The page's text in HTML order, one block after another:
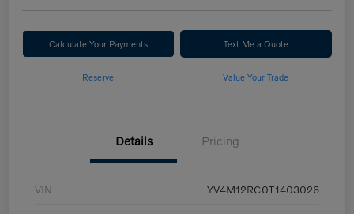
Calculate Your Payments Text Me a Quote
Reserve Value Your Trade
Details Pricing
VIN YV4M12RC0T1403026